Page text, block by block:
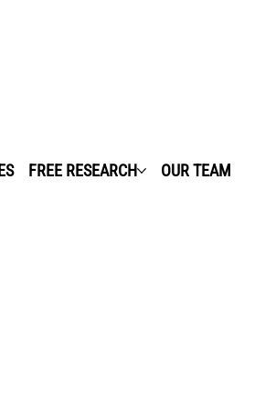
FREE RESEARCH OUR TEAM